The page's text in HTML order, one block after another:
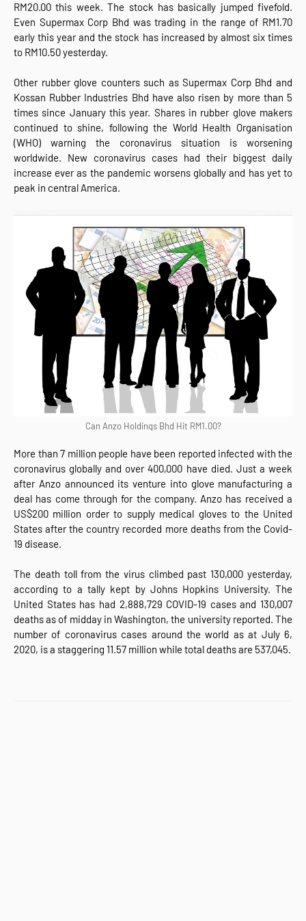
RM20.00 this week. The stock has basically jumped fivefold.
Even Supermax Corp Bhd was trading in the range of RM1.70
early this year and the stock has increased by almost six times
to RM10.50 yesterday.
Other rubber glove counters such as Supermax Corp Bhd and
Kossan Rubber Industries Bhd have also risen by more than 5
times since January this year. Shares in rubber glove makers
continued to shine, following the World Health Organisation
(WHO) warning the coronavirus situation is worsening
worldwide. New coronavirus cases had their biggest daily
increase ever as the pandemic worsens globally and has yet to
peak in central America.
Can Anzo Holdings Bhd Hit RM1.00?
More than 7 million people have been reported infected with the
coronavirus globally and over 400,000 have died. Just a week
after Anzo announced its venture into glove manufacturing a
deal has come through for the company. Anzo has received a
US$200 million order to supply medical gloves to the United
States after the country recorded more deaths from the Covid-
19 disease.
The death toll from the virus climbed past 130,000 yesterday,
according to a tally kept by Johns Hopkins University. The
United States has had 2,888,729 COVID-19 cases and 130,007
deaths as of midday in Washington, the university reported. The
number of coronavirus cases around the world as at July 6,
2020, is a staggering 11.57 million while total deaths are 537,045.